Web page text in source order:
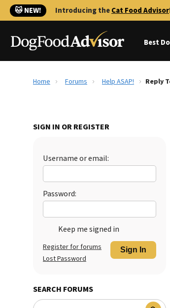
🐱 NEW! Introducing theCat Food Advisor
Best
Home Forums Help ASAP! Reply
SIGN IN OR REGISTER
Username or email:
Password:
Keep me signed in
Sign In
Register for forums
Lost Password
SEARCH FORUMS